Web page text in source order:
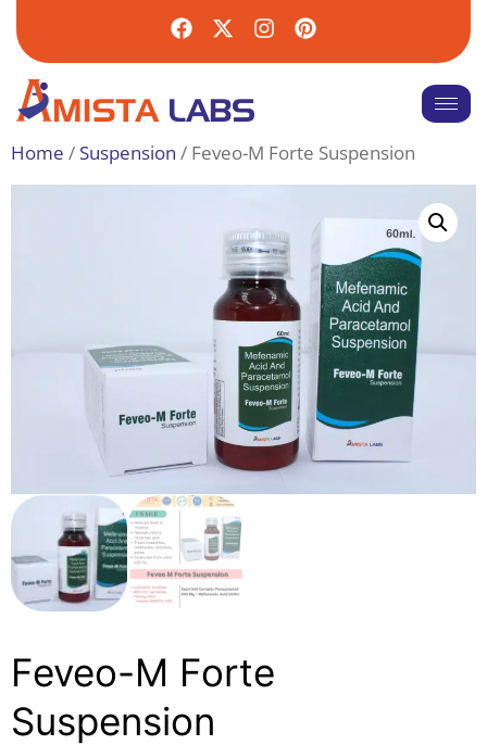
Home / Suspension / Feveo-M Forte Suspension
Feveo-M Forte
Suspension